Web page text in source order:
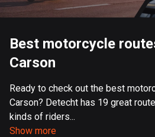
115641 routes
Afghanistan
Aland Islands
520 routes
Best motorcycle
Carson
Ready to check out the best
Carson? Detecht has 19 great
kinds of riders...
Show more